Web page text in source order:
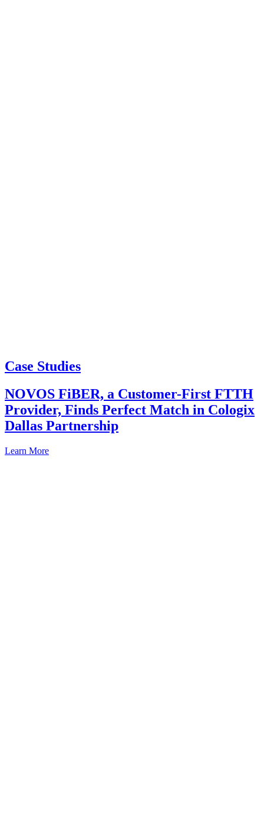
Case Studies
NOVOS FiBER, a Customer-First FTTH
Provider, Finds Perfect Match in Cologix
Dallas Partnership
Learn More